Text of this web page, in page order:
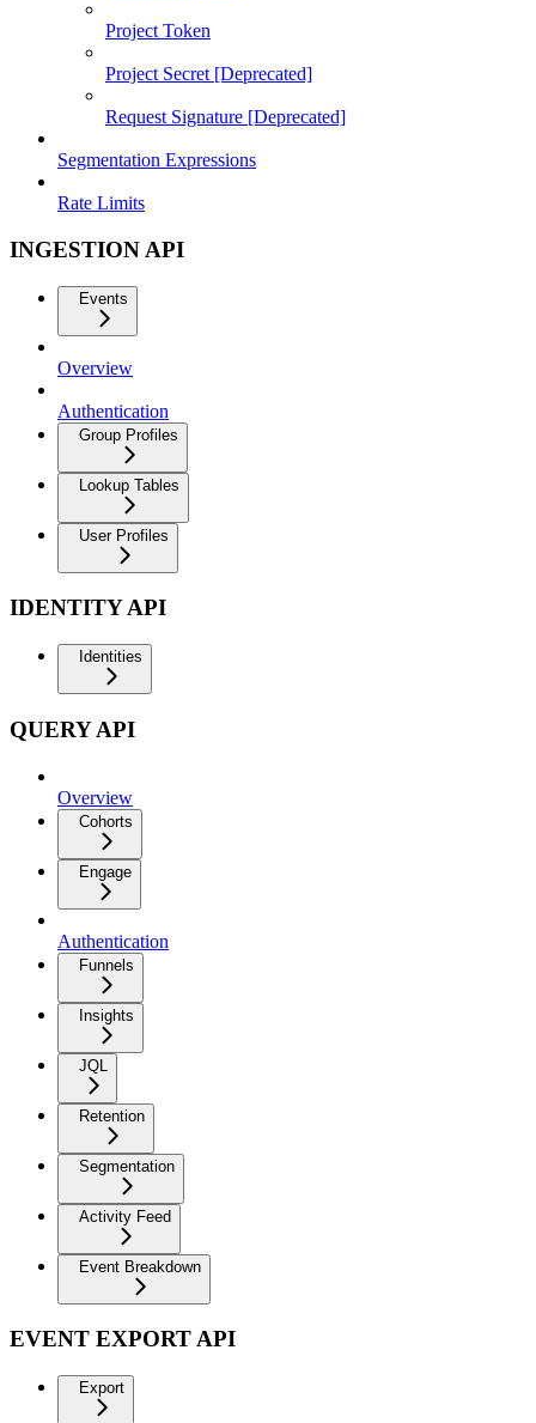
Project Token
Project Secret [Deprecated]
Request Signature [Deprecated]
Segmentation Expressions
Rate Limits
INGESTION API
Events
Overview
Authentication
Group Profiles
Lookup Tables
User Profiles
IDENTITY API
Identities
QUERY API
Overview
Cohorts
Engage
Authentication
Funnels
Insights
JQL
Retention
Segmentation
Activity Feed
Event Breakdown
EVENT EXPORT API
Export